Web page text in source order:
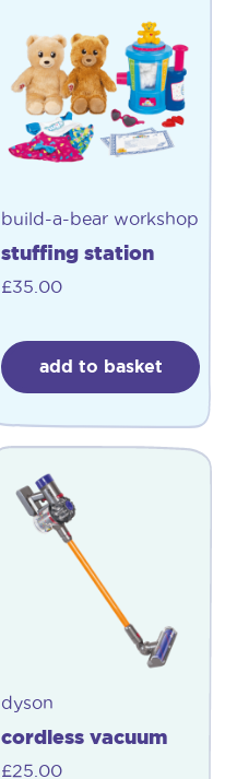
build-a-bear workshop
stuffing station
£35.00
add to basket
dyson
cordless vacuum
£25.00